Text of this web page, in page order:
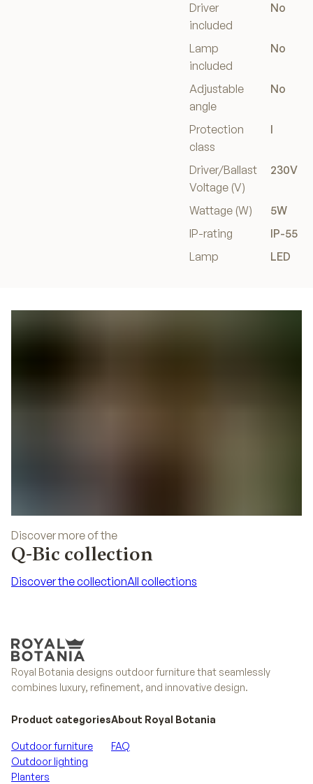
Driver
included
No
Lamp
included
No
Adjustable
angle
No
Protection
class
I
Driver/Ballast
Voltage (V)
230V
Wattage (W)
5W
IP-rating
IP-55
Lamp
LED
Discover more of the
Q-Bic collection
Discover the collectionAll collections
Royal Botania designs outdoor furniture that seamlessly
combines luxury, refinement, and innovative design.
Product categories
Outdoor furniture
Outdoor lighting
Planters
About Royal Botania
FAQ